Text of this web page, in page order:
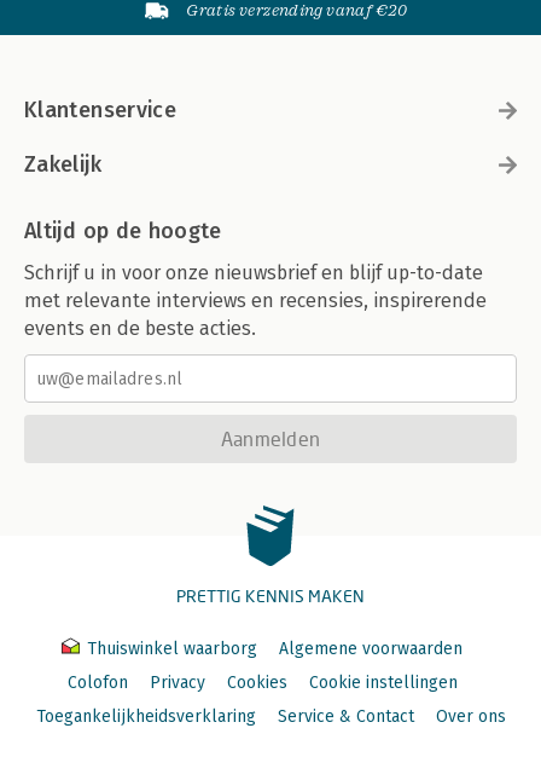
Gratis verzending vanaf €20
Klantenservice
Zakelijk
Altijd op de hoogte
Schrijf u in voor onze nieuwsbrief en blijf up-to-date
met relevante interviews en recensies, inspirerende
events en de beste acties.
Aanmelden
PRETTIG KENNIS MAKEN
Thuiswinkel waarborg
Algemene voorwaarden
Colofon
Privacy Cookies
Cookie instellingen
Toegankelijkheidsverklaring
Service & Contact Over ons